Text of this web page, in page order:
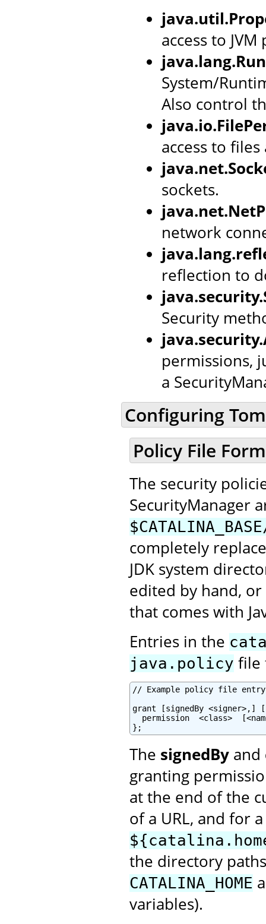
access to
System/
Also control
access to
sockets.
network
reflection to
Security
permissions,
a
Configuring
Policy File
The security
SecurityManager
completely
JDK system
edited by hand,
that comes with
Entries in the
java.policy file
// Example policy file entry
grant [signedBy <signer>,]
permission  <class>
};
The signedBy and
granting
at the end of the
of a URL, and for
the directory
CATALINA_HOME
variables).